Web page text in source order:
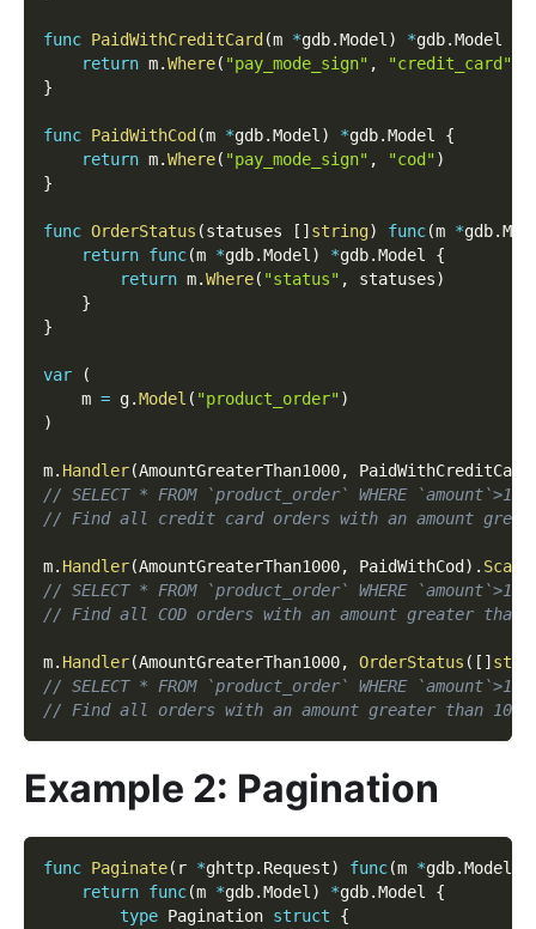
func PaidWithCreditCard (m *gdb.Model ) *gdb.Model
return m.Where( "pay_mode_sign" , "credit_card"
}
func PaidWithCod (m *gdb.Model ) *gdb.Model {
return m.Where( "pay_mode_sign" , "cod")
}
func OrderStatus (statuses [ ] string) func(m *gdb.
return func(m *gdb.Model ) *gdb.Model {
return m.Where( "status" , statuses)
}
}
var
(
    m
= g.Model ( "product_order")
)
m. Handler(AmountGreaterThan1000, PaidWithCreditCard
// SELECT * FROM `product_order` WHERE
// Find all credit card orders with an amount
m. Handler(AmountGreaterThan1000, PaidWithCod ) . Scan
// SELECT * FROM `product_order` WHERE
// Find all COD orders with an amount greater than
m. Handler(AmountGreaterThan1000, OrderStatus ( [ ]
// SELECT * FROM `product_order` WHERE
// Find all orders with an amount greater than
Example 2: Pagination
func Paginate( r *ghttp. Request) func(m *gdb.Model
return func(m *gdb.Model ) *gdb.Model {
type Pagination struct
{